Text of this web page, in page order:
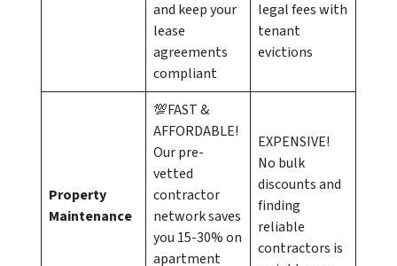
and keep your
lease
agreements
compliant
legal fees with
tenant
evictions
Property
Maintenance
💯FAST &
AFFORDABLE!
Our pre-
vetted
contractor
network saves
you 15-30% on
apartment
EXPENSIVE!
No bulk
discounts and
finding
reliable
contractors is